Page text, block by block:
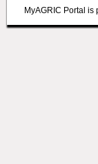
MyAGRIC Portal is